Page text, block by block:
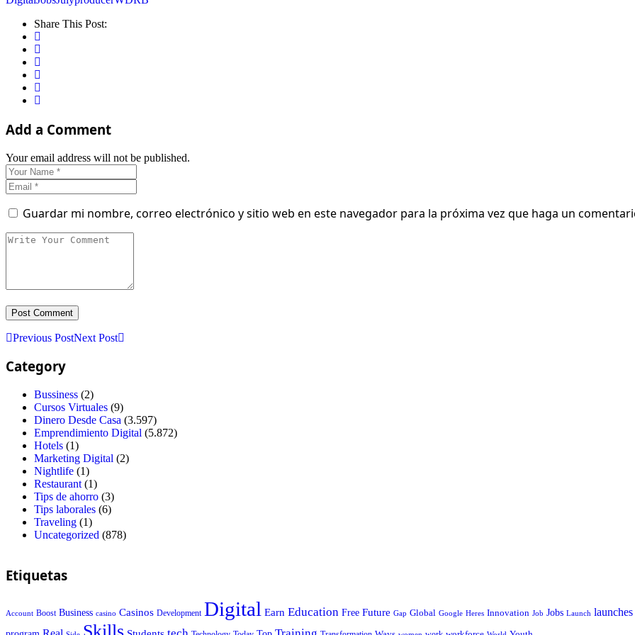
Share This Post:
Add a Comment
Your email address will not be published.
Guardar mi nombre, correo electrónico y sitio web en este navegador para la próxima vez que haga un
Previous PostNext Post
Category
Bussiness (2)
Cursos Virtuales (9)
Dinero Desde Casa (3.597)
Emprendimiento Digital (5.872)
Hotels (1)
Marketing Digital (2)
Nightlife (1)
Restaurant (1)
Tips de ahorro (3)
Tips laborales (6)
Traveling (1)
Uncategorized (878)
Etiquetas
Account Boost Business casino Casinos Development Digital Earn Education Free Future Gap Global Google Heres Innovation Job Jobs Launch launches
Skills